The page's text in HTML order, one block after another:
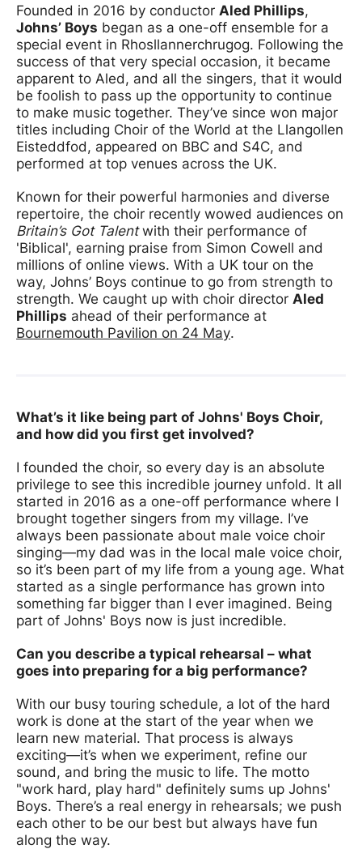
News Story
Founded in 2016 by conductor Aled Phillips,
Johns’ Boys began as a one-off ensemble for a
special event in Rhosllannerchrugog. Following the
success of that very special occasion, it became
apparent to Aled, and all the singers, that it would
be foolish to pass up the opportunity to continue
to make music together. They’ve since won major
titles including Choir of the World at the Llangollen
Eisteddfod, appeared on BBC and S4C, and
performed at top venues across the UK.
Known for their powerful harmonies and diverse
repertoire, the choir recently wowed audiences on
Britain’s Got Talentwith their performance of
'Biblical', earning praise from Simon Cowell and
millions of online views. With a UK tour on the
way, Johns’ Boys continue to go from strength to
strength. We caught up with choir director Aled
Phillips ahead of their performance at
Bournemouth Pavilion on 24 May.
What’s it like being part of Johns' Boys Choir,
and how did you first get involved?
I founded the choir, so every day is an absolute
privilege to see this incredible journey unfold. It all
started in 2016 as a one-off performance where I
brought together singers from my village. I’ve
always been passionate about male voice choir
singing—my dad was in the local male voice choir,
so it’s been part of my life from a young age. What
started as a single performance has grown into
something far bigger than I ever imagined. Being
part of Johns' Boys now is just incredible.
Can you describe a typical rehearsal – what
goes into preparing for a big performance?
With our busy touring schedule, a lot of the hard
work is done at the start of the year when we
learn new material. That process is always
exciting—it’s when we experiment, refine our
sound, and bring the music to life. The motto
"work hard, play hard" definitely sums up Johns'
Boys. There’s a real energy in rehearsals; we push
each other to be our best but always have fun
along the way.